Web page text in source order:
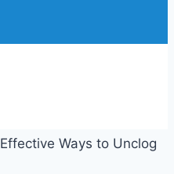
Effective Ways to Unclog